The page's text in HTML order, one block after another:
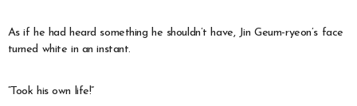
As if he had heard something he shouldn’t have, Jin Geum-ryeon’s face
turned white in an instant.
“Took his own life!”